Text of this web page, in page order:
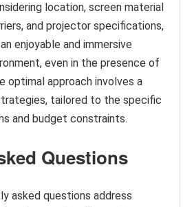
location, screen material
and projector specifications,
enjoyable and immersive
even in the presence of
optimal approach involves a
tailored to the specific
and budget constraints.
Questions
asked questions address